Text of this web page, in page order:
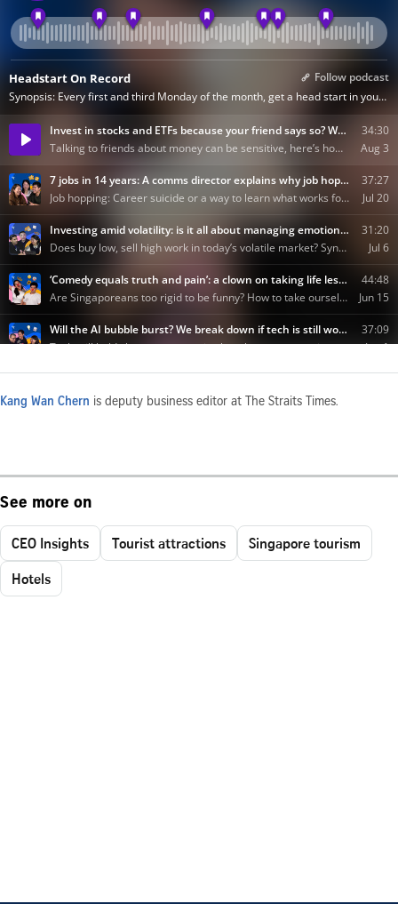
Kang Wan Chern is deputy business editor at The Straits Times.
See more on
CEO Insights Tourist attractions
Singapore tourism
Hotels